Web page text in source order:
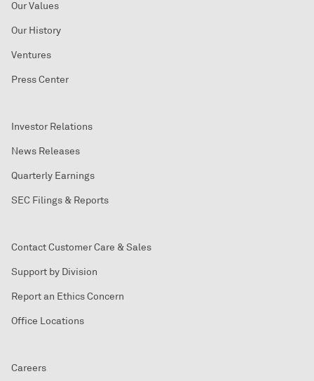
Our Values
Our History
Ventures
Press Center
Investor Relations
News Releases
Quarterly Earnings
SEC Filings & Reports
Contact Customer Care & Sales
Support by Division
Report an Ethics Concern
Office Locations
Careers